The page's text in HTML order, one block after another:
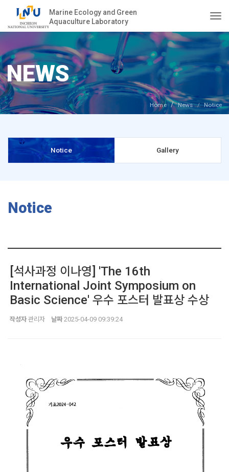
Marine Ecology and Green
Aquaculture Laboratory
NEWS
Home News Notice
Notice Gallery
Notice
[석사과정 이나영] 'The 16th
International Joint Symposium on
Basic Science' 우수 포스터 발표상 수상
작성자관리자 날짜 2025-04-09 09:39:24